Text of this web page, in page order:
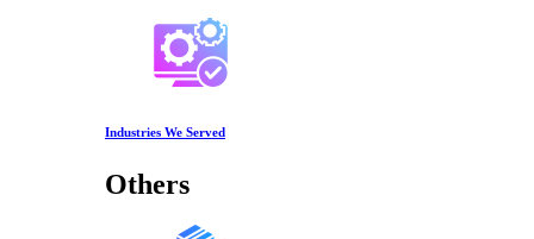
Industries We Served
Others